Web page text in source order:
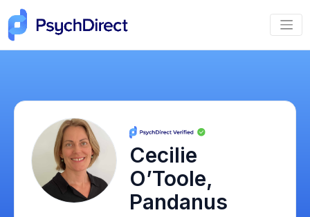
Cecilie
O’Toole,
Pandanus